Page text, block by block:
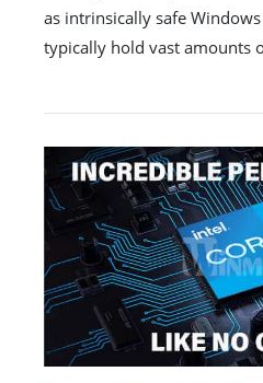
as intrinsically safe
typically hold vast amounts